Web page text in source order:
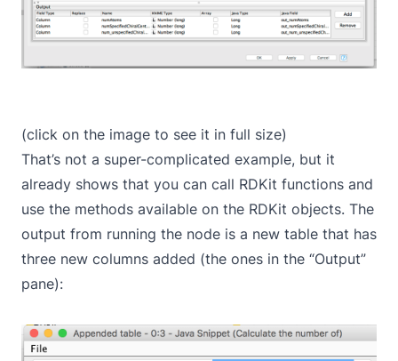
(click on the image to see it in full size)
That’s not a super-complicated example, but it
already shows that you can call RDKit functions and
use the methods available on the RDKit objects. The
output from running the node is a new table that has
three new columns added (the ones in the “Output”
pane):